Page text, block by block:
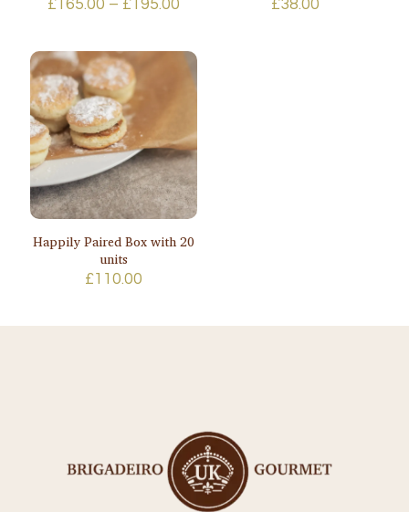
£165.00 – £195.00
through
£195.00
£38.00
Happily Paired Box with 20
units
£110.00